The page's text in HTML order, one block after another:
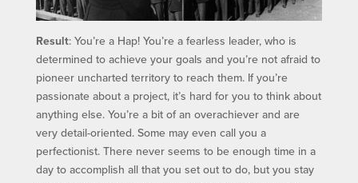
Result: You’re a Hap! You’re a fearless leader, who is
determined to achieve your goals and you’re not afraid to
pioneer uncharted territory to reach them. If you’re
passionate about a project, it’s hard for you to think about
anything else. You’re a bit of an overachiever and are
very detail-oriented. Some may even call you a
perfectionist. There never seems to be enough time in a
day to accomplish all that you set out to do, but you stay